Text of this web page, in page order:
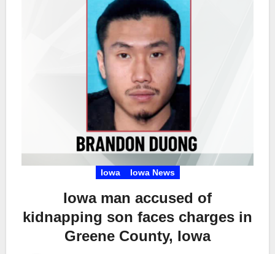
Iowa Iowa News
Iowa man accused of
kidnapping son faces charges in
Greene County, Iowa